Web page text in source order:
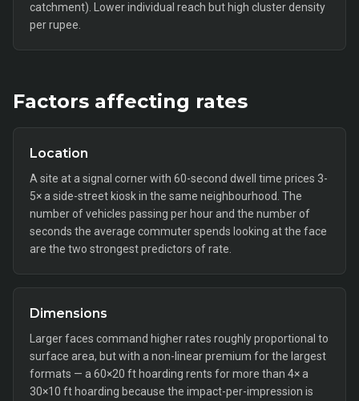
catchment). Lower individual reach but high cluster density
per rupee.
Factors affecting rates
Location
A site at a signal corner with 60-second dwell time prices 3-
5× a side-street kiosk in the same neighbourhood. The
number of vehicles passing per hour and the number of
seconds the average commuter spends looking at the face
are the two strongest predictors of rate.
Dimensions
Larger faces command higher rates roughly proportional to
surface area, but with a non-linear premium for the largest
formats — a 60×20 ft hoarding rents for more than 4× a
30×10 ft hoarding because the impact-per-impression is